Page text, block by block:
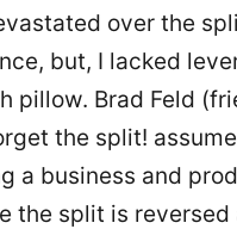
over the
but, I lacked
pillow. Brad Feld
the split!
a business and
the split is